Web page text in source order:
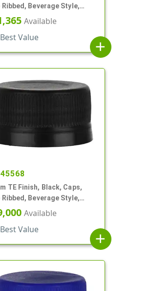
Ribbed, Beverage Style,
Top, Plug Seal
Available
Best Value
add
45568
TE Finish, Black, Caps,
Ribbed, Beverage Style,
Top Available
Best Value
add